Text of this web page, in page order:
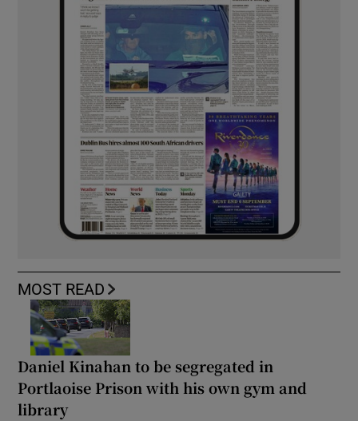
MOST READ
Daniel Kinahan to be segregated in
Portlaoise Prison with his own gym and
library